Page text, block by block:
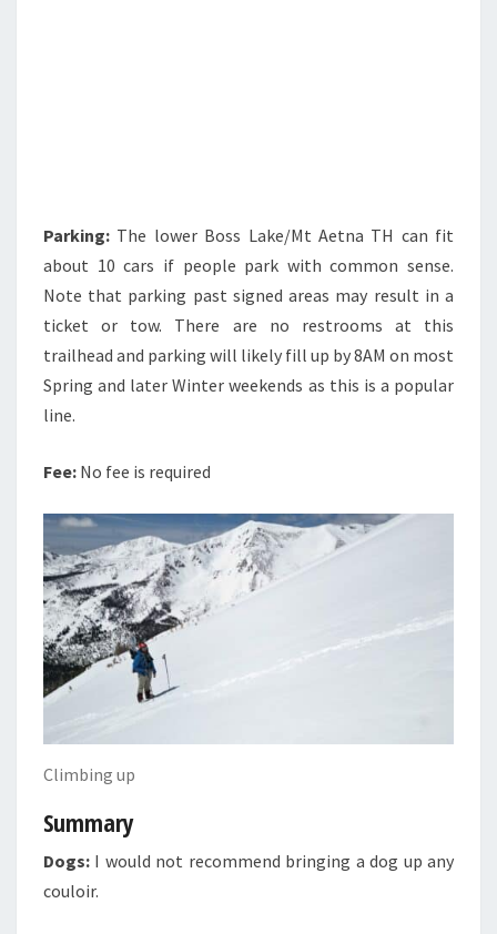
Parking: The lower Boss Lake/Mt Aetna TH can fit
about 10 cars if people park with common sense.
Note that parking past signed areas may result in a
ticket or tow. There are no restrooms at this
trailhead and parking will likely fill up by 8AM on most
Spring and later Winter weekends as this is a popular
line.
Fee: No fee is required
Climbing up
Summary
Dogs: I would not recommend bringing a dog up any
couloir.